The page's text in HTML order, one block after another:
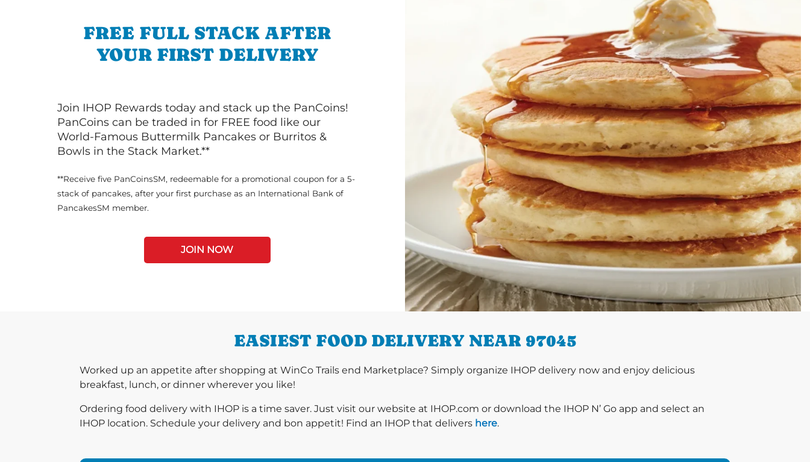
FREE FULL STACK AFTER
YOUR FIRST DELIVERY
Join IHOP Rewards today and stack up the PanCoins!
PanCoins can be traded in for FREE food like our
World-Famous Buttermilk Pancakes or Burritos &
Bowls in the Stack Market.**
**Receive five PanCoinsSM, redeemable for a promotional coupon for a 5-
stack of pancakes, after your first purchase as an International Bank of
PancakesSM member.
JOIN NOW
EASIEST FOOD DELIVERY NEAR 97045
Worked up an appetite after shopping at WinCo Trails end Marketplace? Simply organize IHOP delivery now and enjoy delicious
breakfast, lunch, or dinner wherever you like!
Ordering food delivery with IHOP is a time saver. Just visit our website at IHOP.com or download the IHOP N’ Go app and select an
IHOP location. Schedule your delivery and bon appetit! Find an IHOP that delivers here.